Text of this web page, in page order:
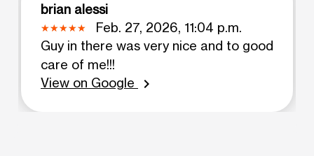
brian alessi
Feb. 27, 2026, 11:04 p.m.
Guy in there was very nice and to good
care of me!!!
View on Google
chevron_right